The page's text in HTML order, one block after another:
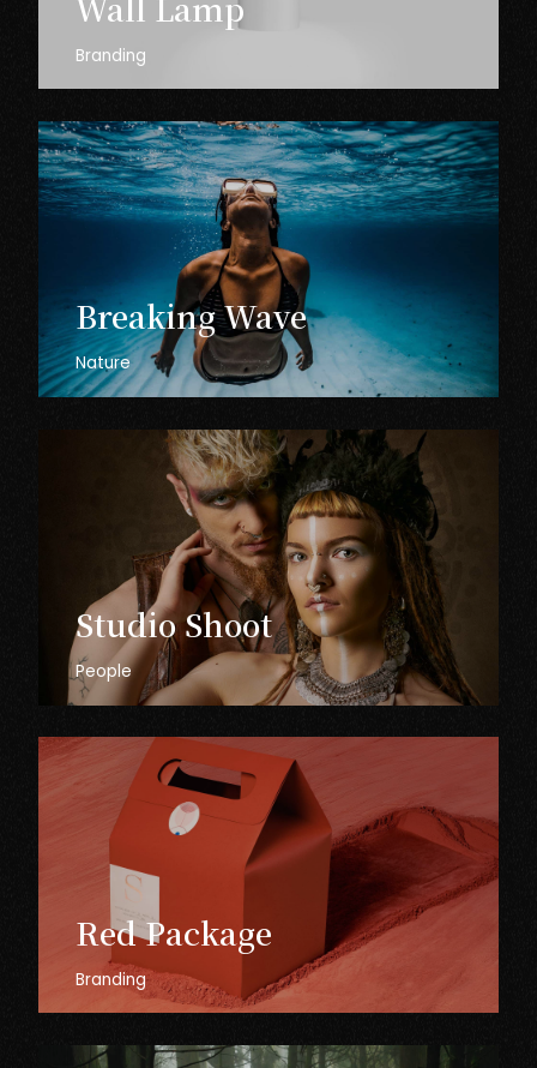
Branding
BreakingWave
Nature
StudioShoot
People
RedPackage
Branding